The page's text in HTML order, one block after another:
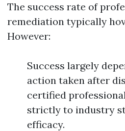
The success rate of
remediation typically
However:
Success largely
action taken after
certified
strictly to industry
efficacy.